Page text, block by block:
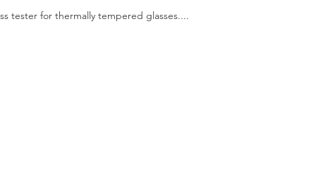
tester for thermally tempered glasses....